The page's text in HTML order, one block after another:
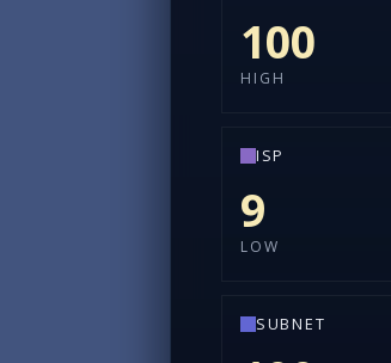
100
HIGH
ISP
9
LOW
SUBNET